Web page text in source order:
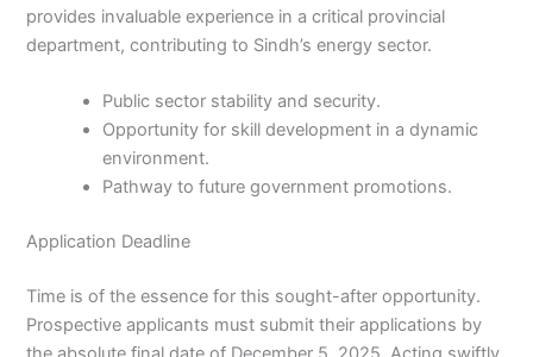
provides invaluable experience in a critical provincial
department, contributing to Sindh’s energy sector.
Public sector stability and security.
Opportunity for skill development in a dynamic
environment.
Pathway to future government promotions.
Application Deadline
Time is of the essence for this sought-after opportunity.
Prospective applicants must submit their applications by